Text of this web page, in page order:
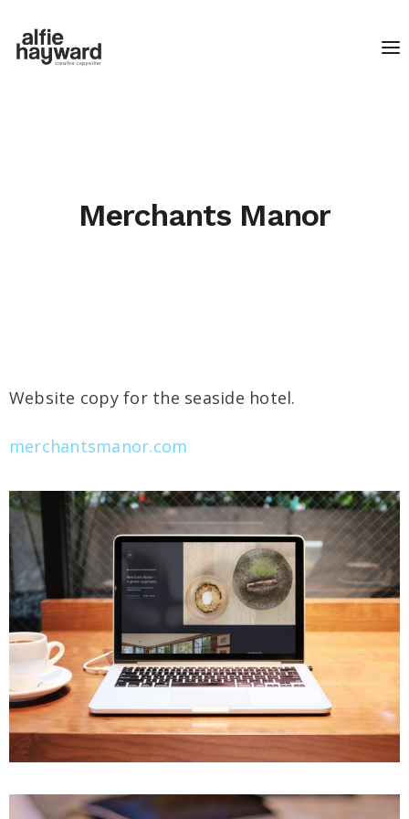
Merchants Manor
Website copy for the seaside hotel.
merchantsmanor.com